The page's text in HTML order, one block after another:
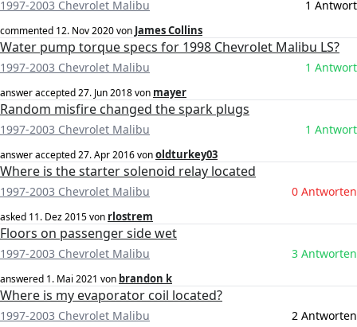
1997-2003 Chevrolet Malibu 1 Antwort
commented 12. Nov 2020von James Collins
Water pump torque specs for 1998 Chevrolet Malibu LS?
1997-2003 Chevrolet Malibu 1 Antwort
answer accepted27. Jun 2018von mayer
Random misfire changed the spark plugs
1997-2003 Chevrolet Malibu 1 Antwort
answer accepted27. Apr 2016vonoldturkey03
Where is the starter solenoid relay located
1997-2003 Chevrolet Malibu 0 Antworten
asked 11. Dez 2015von rlostrem
Floors on passenger side wet
1997-2003 Chevrolet Malibu 3 Antworten
answered 1. Mai 2021 von brandon k
Where is my evaporator coil located?
1997-2003 Chevrolet Malibu 2 Antworten